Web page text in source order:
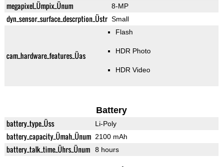
megapixel_Ümpix_Ünum 8-MP
dyn_sensor_surface_descrption_Üstr Small
cam_hardware_features_Üas
Flash
HDR Photo
HDR Video
Battery
battery_type_Üss Li-Poly
battery_capacity_Ümah_Ünum 2100 mAh
battery_talk_time_Ührs_Ünum 8 hours